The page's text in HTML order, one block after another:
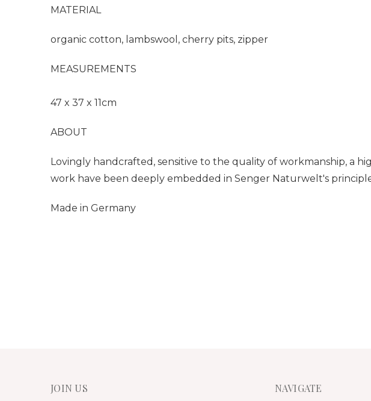
MATERIAL
organic cotton, lambswool, cherry pits, zipper
MEASUREMENTS
47 x 37 x 11cm
ABOUT
Lovingly handcrafted, sensitive to the quality of workmanship, a
work have been deeply embedded in Senger Naturwelt's
Made in Germany
JOIN US NAVIGATE